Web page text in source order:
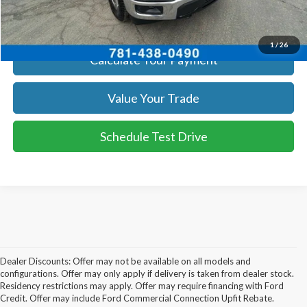
1/26
Get Today's Price
Calculate Your Payment
Value Your Trade
Schedule Test Drive
Dealer Discounts: Offer may not be available on all models and
configurations. Offer may only apply if delivery is taken from dealer stock.
Residency restrictions may apply. Offer may require financing with Ford
Credit. Offer may include Ford Commercial Connection Upfit Rebate.